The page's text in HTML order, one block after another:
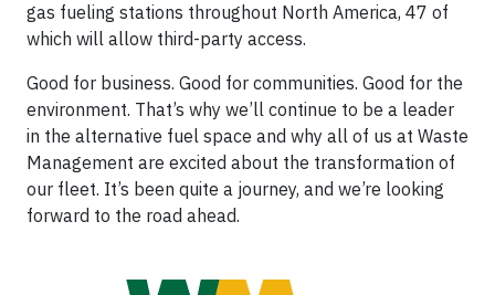
gas fueling stations throughout North America, 47 of
which will allow third-party access.
Good for business. Good for communities. Good for the
environment. That’s why we’ll continue to be a leader
in the alternative fuel space and why all of us at Waste
Management are excited about the transformation of
our fleet. It’s been quite a journey, and we’re looking
forward to the road ahead.